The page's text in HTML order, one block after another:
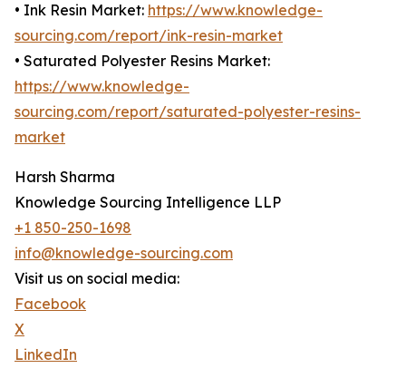
• Ink Resin Market: https://www.knowledge-
sourcing.com/report/ink-resin-market
• Saturated Polyester Resins Market:
https://www.knowledge-
sourcing.com/report/saturated-polyester-resins-
market
Harsh Sharma
Knowledge Sourcing Intelligence LLP
+1 850-250-1698
info@knowledge-sourcing.com
Visit us on social media:
Facebook
X
LinkedIn